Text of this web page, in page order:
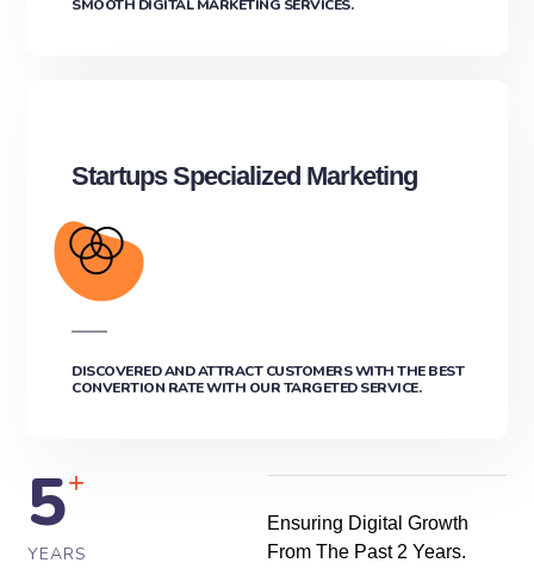
SMOOTH DIGITAL MARKETING SERVICES.
Startups Specialized Marketing
DISCOVERED AND ATTRACT CUSTOMERS WITH THE BEST
CONVERTION RATE WITH OUR TARGETED SERVICE.
5+
YEARS
Ensuring Digital Growth
From The Past 2 Years.